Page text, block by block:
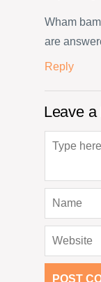
Wham
are
Reply
Leave a